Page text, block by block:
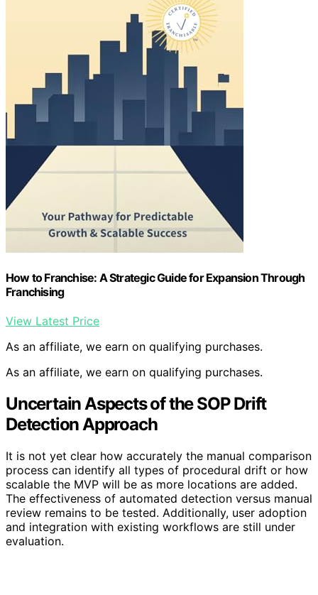
How to Franchise: A Strategic Guide for Expansion Through
Franchising
View Latest Price
As an affiliate, we earn on qualifying purchases.
As an affiliate, we earn on qualifying purchases.
Uncertain Aspects of the SOP Drift
Detection Approach
It is not yet clear how accurately the manual comparison
process can identify all types of procedural drift or how
scalable the MVP will be as more locations are added.
The effectiveness of automated detection versus manual
review remains to be tested. Additionally, user adoption
and integration with existing workflows are still under
evaluation.